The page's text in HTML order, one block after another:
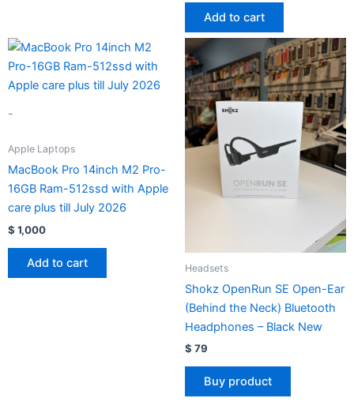
Add to cart
-
Apple Laptops
MacBook Pro 14inch M2 Pro-
16GB Ram-512ssd with Apple
care plus till July 2026
$ 1,000
Add to cart Headsets
Shokz OpenRun SE Open-Ear
(Behind the Neck) Bluetooth
Headphones – Black New
$ 79
Buy product